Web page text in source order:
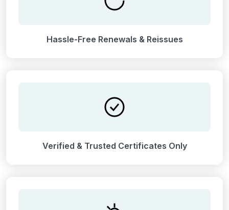
Hassle-Free Renewals & Reissues
Verified & Trusted Certificates Only